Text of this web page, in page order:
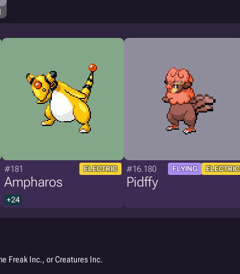
#181 ELECTRIC
Ampharos
+24
#16.180 FLYING ELECTRIC
Pidffy
Freak Inc., or Creatures Inc.